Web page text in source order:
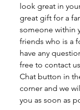
look great in
great gift for a
someone within
friends who is a
have any
free to contact
Chat button in
corner and we
you as soon as